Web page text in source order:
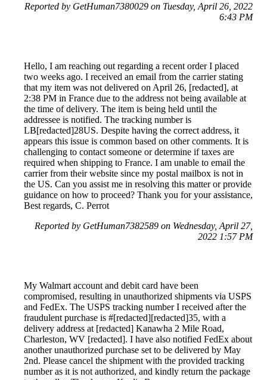
Reported by GetHuman7380029 on Tuesday, April 26, 2022
6:43 PM
Hello, I am reaching out regarding a recent order I placed
two weeks ago. I received an email from the carrier stating
that my item was not delivered on April 26, [redacted], at
2:38 PM in France due to the address not being available at
the time of delivery. The item is being held until the
addressee is notified. The tracking number is
LB[redacted]28US. Despite having the correct address, it
appears this issue is common based on other comments. It is
challenging to contact someone or determine if taxes are
required when shipping to France. I am unable to email the
carrier from their website since my postal mailbox is not in
the US. Can you assist me in resolving this matter or provide
guidance on how to proceed? Thank you for your assistance,
Best regards, C. Perrot
Reported by GetHuman7382589 on Wednesday, April 27,
2022 1:57 PM
My Walmart account and debit card have been
compromised, resulting in unauthorized shipments via USPS
and FedEx. The USPS tracking number I received after the
fraudulent purchase is #[redacted][redacted]35, with a
delivery address at [redacted] Kanawha 2 Mile Road,
Charleston, WV [redacted]. I have also notified FedEx about
another unauthorized purchase set to be delivered by May
2nd. Please cancel the shipment with the provided tracking
number as it is not authorized, and kindly return the package